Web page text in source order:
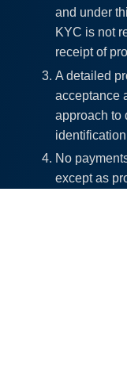
and under
KYC is not
receipt of
A detailed
acceptance
approach to
No
except as